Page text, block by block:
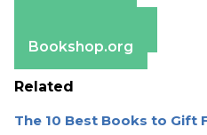
Bookshop.org
Related
The 10 Best Books to Gift